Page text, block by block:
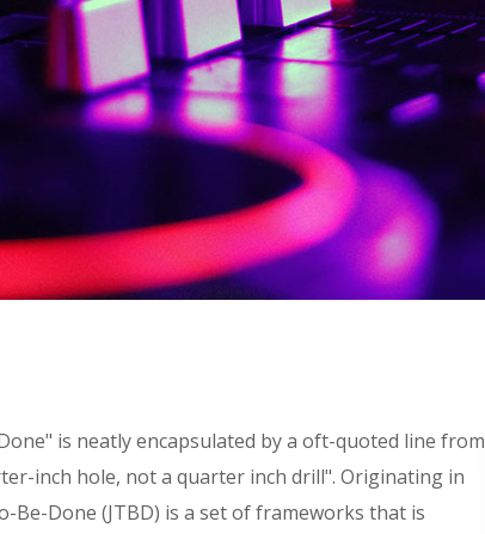
is neatly encapsulated by a oft-quoted line from
inch hole, not a quarter inch drill". Originating in
Be-Done (JTBD) is a set of frameworks that is